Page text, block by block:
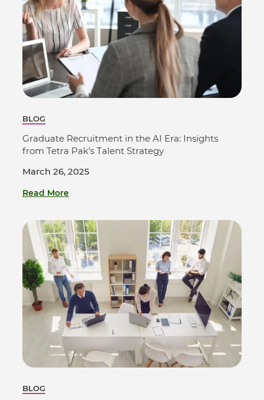
BLOG
Graduate Recruitment in the AI Era: Insights
from Tetra Pak’s Talent Strategy
March 26, 2025
Read More
BLOG